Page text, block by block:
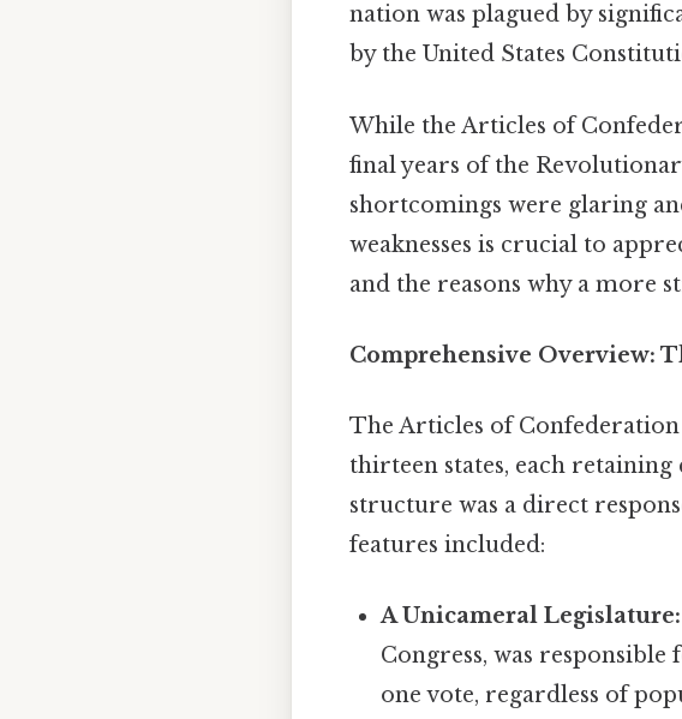
nation was plagued by
by the United States
While the Articles of
final years of the
shortcomings were glaring
weaknesses is crucial to
and the reasons why a more
Comprehensive Overview:
The Articles of
thirteen states, each
structure was a direct
features included:
A Unicameral Legislature:
Congress, was
one vote, regardless of